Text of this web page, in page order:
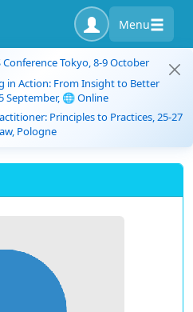
Menu
Conference Tokyo, 8-9 October
in Action: From Insight to Better
September, 🌐 Online
Principles to Practices, 25-27
Pologne